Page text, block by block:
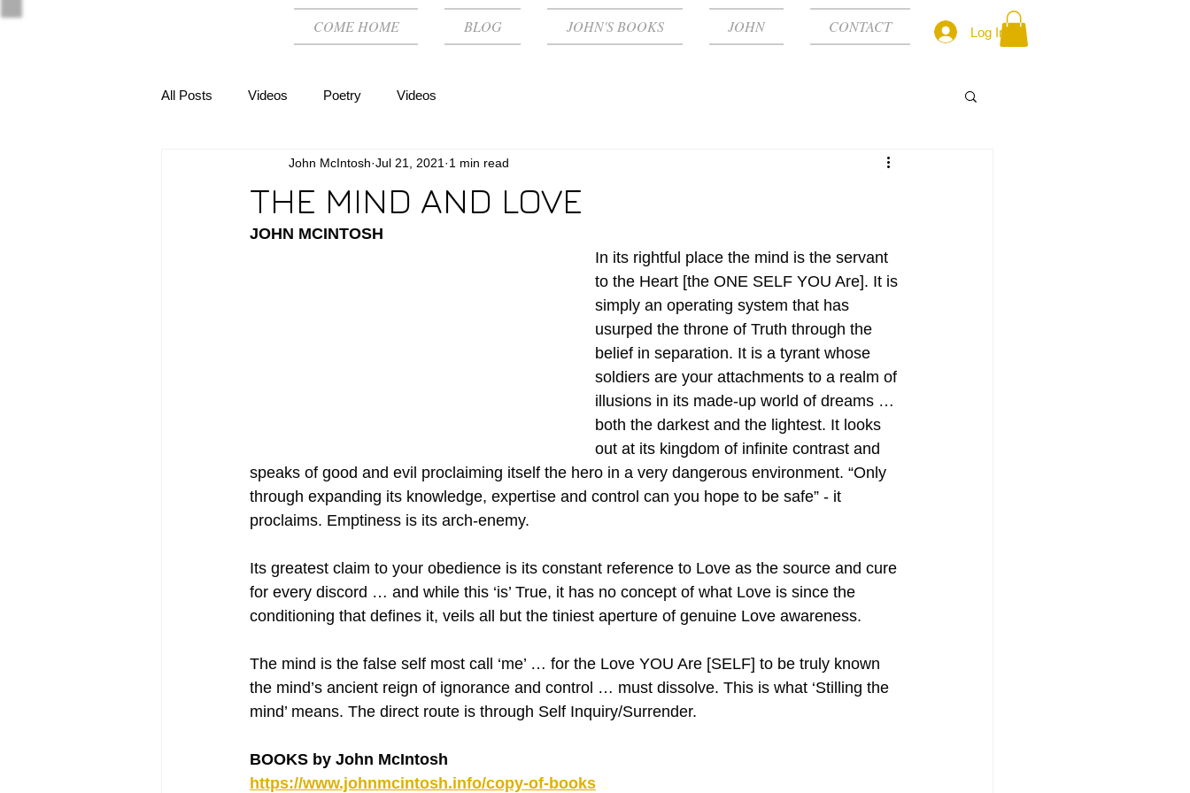
Log In
COME HOME BLOG JOHN'S BOOKS JOHN CONTACT
All Posts Videos Poetry Videos
THE MIND AND LOVE
John McIntosh Jul 21, 2021 1 min read
JOHN MCINTOSH
In its rightful place the mind is the servant
to the Heart [the ONE SELF YOU Are]. It is
simply an operating system that has
usurped the throne of Truth through the
belief in separation. It is a tyrant whose
soldiers are your attachments to a realm of
illusions in its made-up world of dreams …
both the darkest and the lightest. It looks
out at its kingdom of infinite contrast and
speaks of good and evil proclaiming itself the hero in a very dangerous environment. “Only
through expanding its knowledge, expertise and control can you hope to be safe” - it
proclaims. Emptiness is its arch-enemy.
Its greatest claim to your obedience is its constant reference to Love as the source and cure
for every discord … and while this ‘is’ True, it has no concept of what Love is since the
conditioning that defines it, veils all but the tiniest aperture of genuine Love awareness.
The mind is the false self most call ‘me’ … for the Love YOU Are [SELF] to be truly known
the mind’s ancient reign of ignorance and control … must dissolve. This is what ‘Stilling the
mind’ means. The direct route is through Self Inquiry/Surrender.
BOOKS by John McIntosh
https://www.johnmcintosh.info/copy-of-books